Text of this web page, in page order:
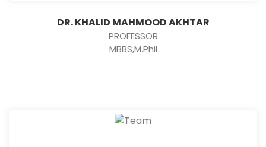
DR. KHALID MAHMOOD AKHTAR
PROFESSOR
MBBS,M.Phil